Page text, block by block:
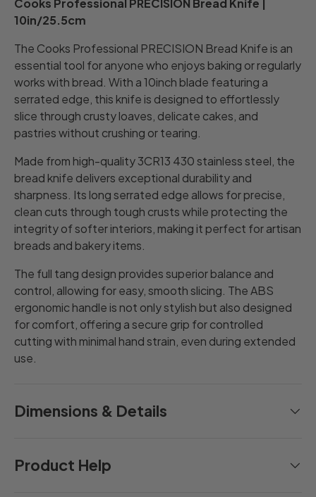
Cooks Professional PRECISION Bread Knife |
10in/25.5cm
The Cooks Professional PRECISION Bread Knife is an
essential tool for anyone who enjoys baking or regularly
works with bread. With a 10inch blade featuring a
serrated edge, this knife is designed to effortlessly
slice through crusty loaves, delicate cakes, and
pastries without crushing or tearing.
Made from high-quality 3CR13 430 stainless steel, the
bread knife delivers exceptional durability and
sharpness. Its long serrated edge allows for precise,
clean cuts through tough crusts while protecting the
integrity of softer interiors, making it perfect for artisan
breads and bakery items.
The full tang design provides superior balance and
control, allowing for easy, smooth slicing. The ABS
ergonomic handle is not only stylish but also designed
for comfort, offering a secure grip for controlled
cutting with minimal hand strain, even during extended
use.
Dimensions & Details
Product Help